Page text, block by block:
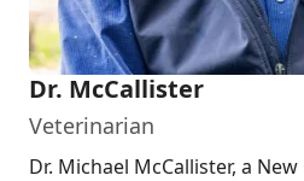
Dr. McCallister
Veterinarian
Dr. Michael McCallister, a